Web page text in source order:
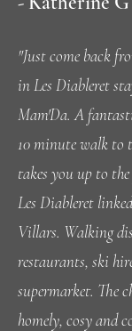
"Just come back
in Les Diableret
Mam'Da. A
10 minute walk to
takes you up to
Les Diableret
Villars. Walking
restaurants, ski
supermarket. The
homely, cosy and